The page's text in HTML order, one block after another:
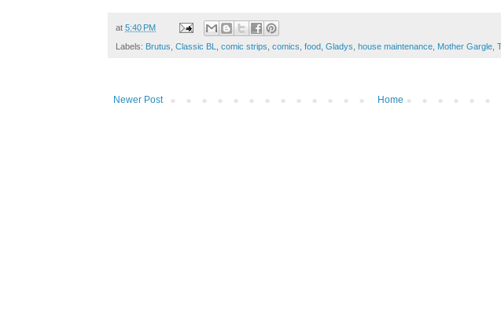
at 5:40 PM
Labels: Brutus Classic BL comic strips comics food Gladys house maintenance Mother Gargle
Newer Post Home